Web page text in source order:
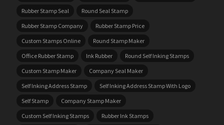
Rubber Stamp Seal
Round Seal Stamp
Rubber Stamp Company
Rubber Stamp Price
Custom Stamps Online
Round Stamp Maker
Office Rubber Stamp
Ink Rubber
Round Self Inking Stamps
Custom Stamp Maker
Company Seal Maker
Self Inking Address Stamp
Self Inking Address Stamp With Logo
Self Stamp
Company Stamp Maker
Custom Self Inking Stamps
Rubber Ink Stamps